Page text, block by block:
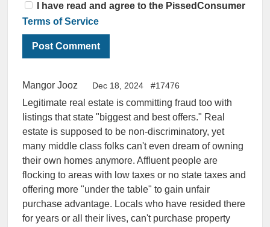
I have read and agree to the PissedConsumer
Terms of Service
Mangor Jooz Dec 18, 2024 #17476
Legitimate real estate is committing fraud too with
listings that state "biggest and best offers." Real
estate is supposed to be non-discriminatory, yet
many middle class folks can't even dream of owning
their own homes anymore. Affluent people are
flocking to areas with low taxes or no state taxes and
offering more "under the table" to gain unfair
purchase advantage. Locals who have resided there
for years or all their lives, can't purchase property